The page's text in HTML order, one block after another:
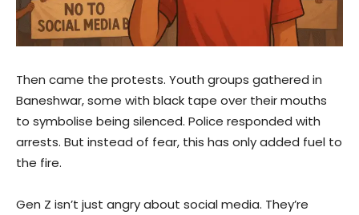
Then came the protests. Youth groups gathered in
Baneshwar, some with black tape over their mouths
to symbolise being silenced. Police responded with
arrests. But instead of fear, this has only added fuel to
the fire.
Gen Z isn’t just angry about social media. They’re